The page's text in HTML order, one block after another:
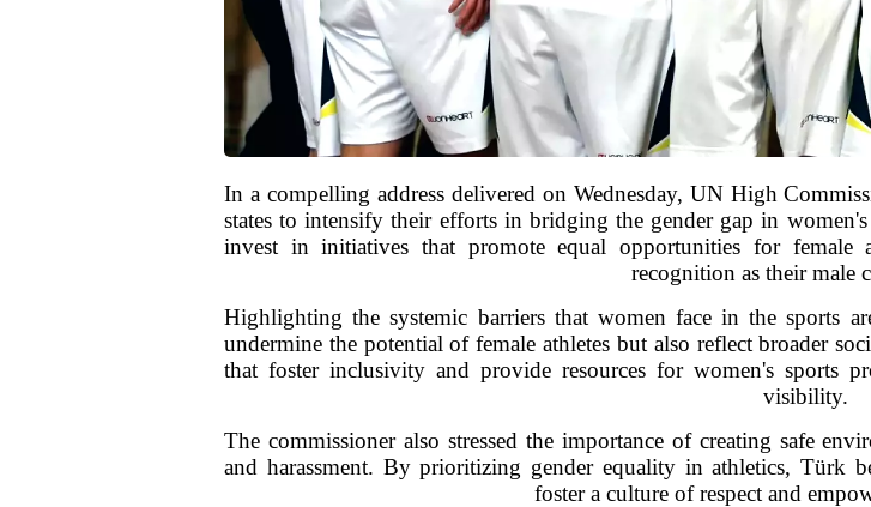
In a compelling address delivered on Wednesday, UN High
states to intensify their efforts in bridging the gender gap in
invest in initiatives that promote equal opportunities for female
recognition as their male
Highlighting the systemic barriers that women face in the sports
undermine the potential of female athletes but also reflect broader
that foster inclusivity and provide resources for women's sports
visibility.
The commissioner also stressed the importance of creating safe
and harassment. By prioritizing gender equality in athletics, Türk
foster a culture of respect and